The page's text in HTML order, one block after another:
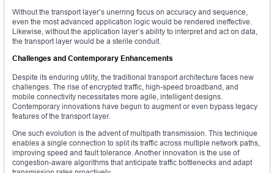
Without the transport layer’s unerring focus on accuracy and sequence,
even the most advanced application logic would be rendered ineffective.
Likewise, without the application layer’s ability to interpret and act on data,
the transport layer would be a sterile conduit.
Challenges and Contemporary Enhancements
Despite its enduring utility, the traditional transport architecture faces new
challenges. The rise of encrypted traffic, high-speed broadband, and
mobile connectivity necessitates more agile, intelligent designs.
Contemporary innovations have begun to augment or even bypass legacy
features of the transport layer.
One such evolution is the advent of multipath transmission. This technique
enables a single connection to split its traffic across multiple network paths,
improving speed and fault tolerance. Another innovation is the use of
congestion-aware algorithms that anticipate traffic bottlenecks and adapt